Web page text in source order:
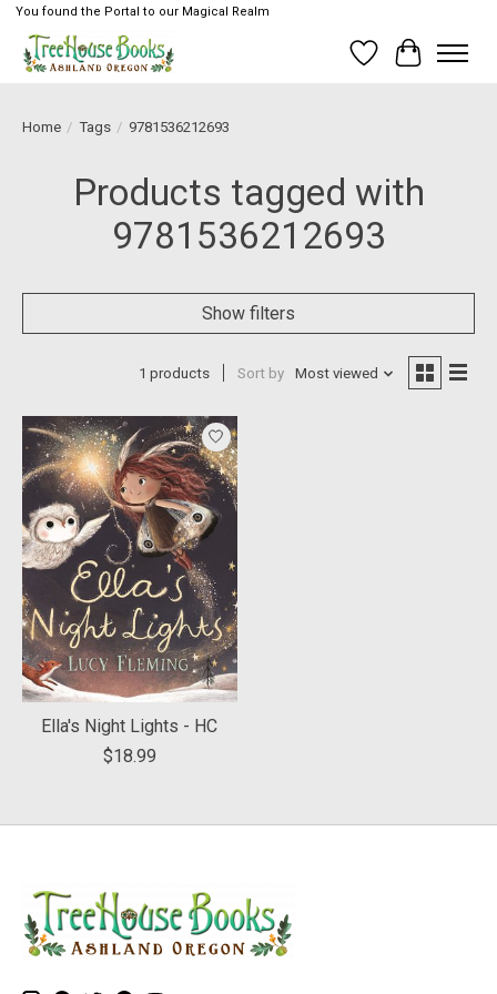
You found the Portal to our Magical Realm
Wish List
Cart
Home / Tags / 9781536212693
Products tagged with
9781536212693
Show filters
1 products Sort by Most viewed
Ella's Night Lights - HC
$18.99